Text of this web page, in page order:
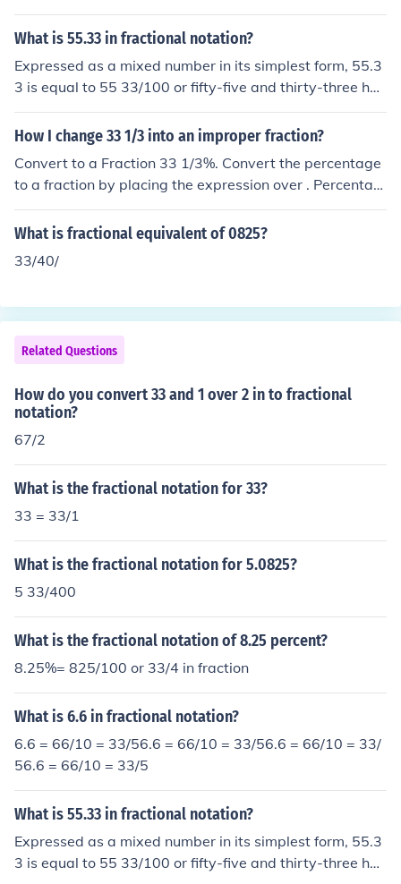
What is 55.33 in fractional notation?
Expressed as a mixed number in its simplest form, 55.3
3 is equal to 55 33/100 or fifty-five and thirty-three hun
dredths.
How I change 33 1/3 into an improper fraction?
Convert to a Fraction 33 1/3%. Convert the percentage
to a fraction by placing the expression over . Percentag
e means 'out of '. Reduce the fraction. Tap for more step
s... Convert to an improper fraction. Tap for more step
ional parts. Add and . Tap for more steps... To write as
What is fractional equivalent of 0825?
33/40/
Related Questions
How do you convert 33 and 1 over 2 in to fractional
notation?
67/2
What is the fractional notation for 33?
33 = 33/1
What is the fractional notation for 5.0825?
5 33/400
What is the fractional notation of 8.25 percent?
8.25%= 825/100 or 33/4 in fraction
What is 6.6 in fractional notation?
6.6 = 66/10 = 33/56.6 = 66/10 = 33/56.6 = 66/10 = 33/
56.6 = 66/10 = 33/5
What is 55.33 in fractional notation?
Expressed as a mixed number in its simplest form, 55.3
3 is equal to 55 33/100 or fifty-five and thirty-three hun